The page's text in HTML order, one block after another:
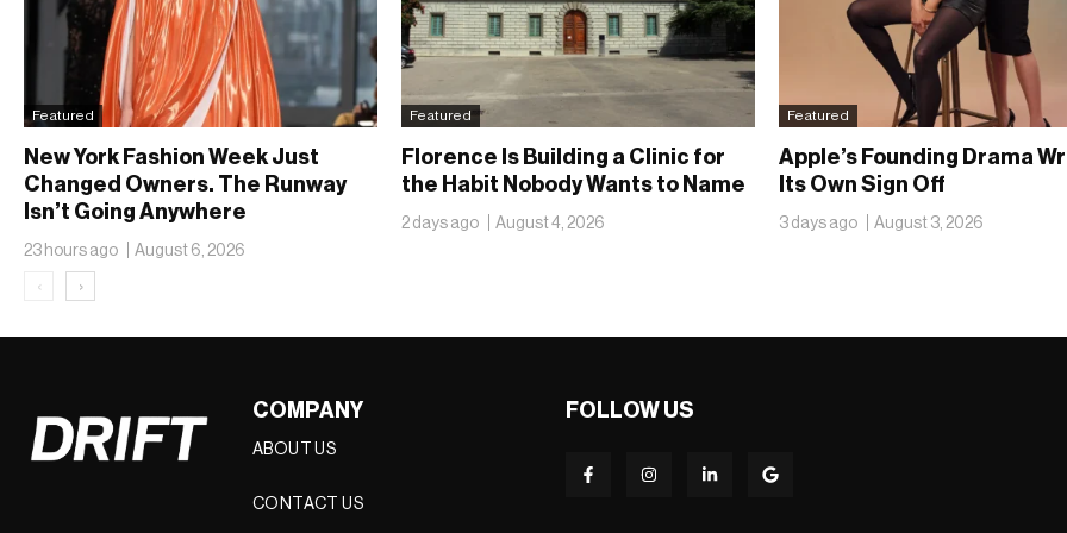
Featured
New York Fashion Week Just
Changed Owners. The Runway
Isn’t Going Anywhere
23 hours ago August 6, 2026
Featured
Florence Is Building a Clinic for
the Habit Nobody Wants to Name
2 days ago August 4, 2026
Featured
Apple’s Founding Drama
Its Own Sign Off
3 days ago August 3, 2026
‹ ›
COMPANY
ABOUT US
CONTACT US
FOLLOW US